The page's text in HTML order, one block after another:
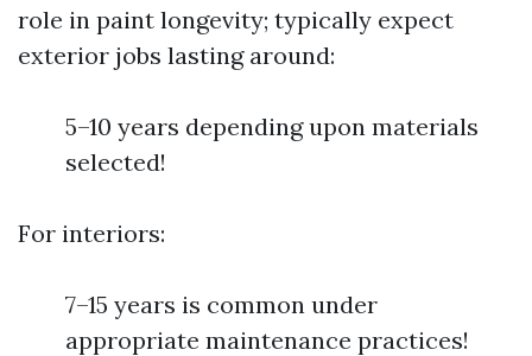
role in paint longevity; typically expect
exterior jobs lasting around:
5–10 years depending upon materials
selected!
For interiors:
7–15 years is common under
appropriate maintenance practices!